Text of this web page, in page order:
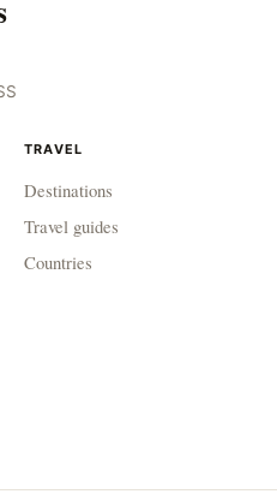
TRAVEL
Destinations
Travel guides
Countries